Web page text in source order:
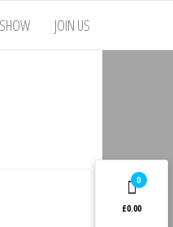
JOIN US
0
£0.00